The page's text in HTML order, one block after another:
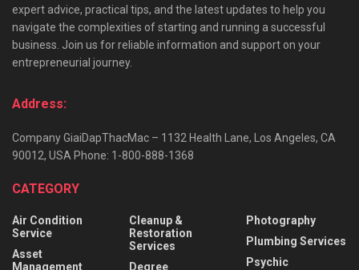
expert advice, practical tips, and the latest updates to help you
navigate the complexities of starting and running a successful
business. Join us for reliable information and support on your
entrepreneurial journey.
Address:
Company GiaiDapThacMac – 1132 Health Lane, Los Angeles, CA
90012, USA Phone: 1-800-888-1368
CATEGORY
Air Condition
Service
Asset
Management
Cleanup &
Restoration
Services
Degree
Photography
Plumbing Services
Psychic